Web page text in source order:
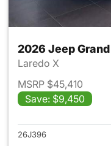
2026 Jeep
Laredo X
MSRP $45,410
Save: $9,450
26J396